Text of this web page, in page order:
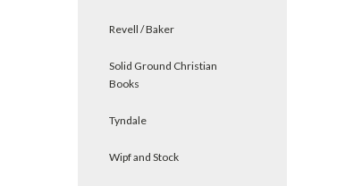
Revell / Baker
Solid Ground Christian
Books
Tyndale
Wipf and Stock